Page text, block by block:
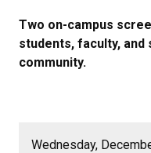
Two on-campus
students, faculty,
community.
Wednesday,